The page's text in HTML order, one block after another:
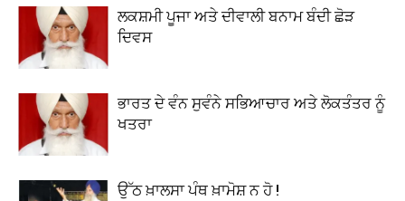
ਲਕਸ਼ਮੀ ਪੂਜਾ ਅਤੇ ਦੀਵਾਲੀ ਬਨਾਮ ਬੰਦੀ ਛੋੜ
ਦਿਵਸ
ਭਾਰਤ ਦੇ ਵੰਨ ਸੁਵੰਨੇ ਸਭਿਆਚਾਰ ਅਤੇ ਲੋਕਤੰਤਰ ਨੂੰ
ਖਤਰਾ
ਉੱਠ ਖ਼ਾਲਸਾ ਪੰਥ ਖ਼ਾਮੋਸ਼ ਨ ਹੋ !